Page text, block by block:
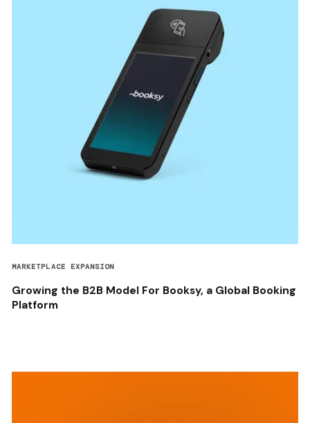
MARKETPLACE EXPANSION
Growing the B2B Model For Booksy, a Global Booking
Platform